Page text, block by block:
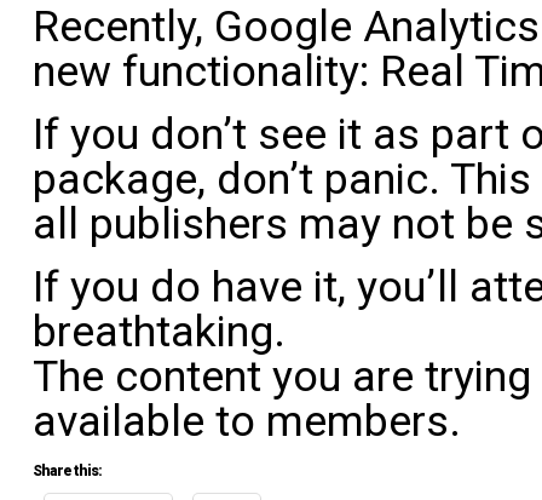
Recently, Google
new functionality: Real
If you don’t see it as part
package, don’t panic.
all publishers may not be
If you do have it, you’ll
breathtaking.
The content you are
available to members.
Share this: